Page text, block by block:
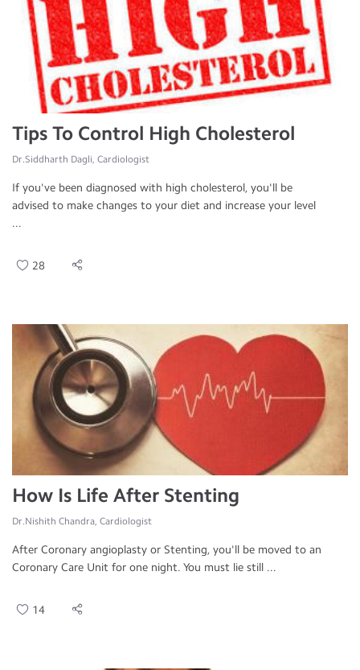
Tips To Control High Cholesterol
Dr.Siddharth Dagli, Cardiologist
If you've been diagnosed with high cholesterol, you'll be
advised to make changes to your diet and increase your level
...
28
How Is Life After Stenting
Dr.Nishith Chandra, Cardiologist
After Coronary angioplasty or Stenting, you'll be moved to an
Coronary Care Unit for one night. You must lie still ...
14